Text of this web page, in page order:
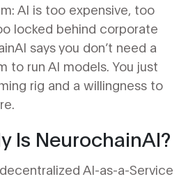
AI is too expensive, too
locked behind corporate
says you don’t need a
to run AI models. You just
rig and a willingness to
Is NeurochainAI?
AI-as-a-Service